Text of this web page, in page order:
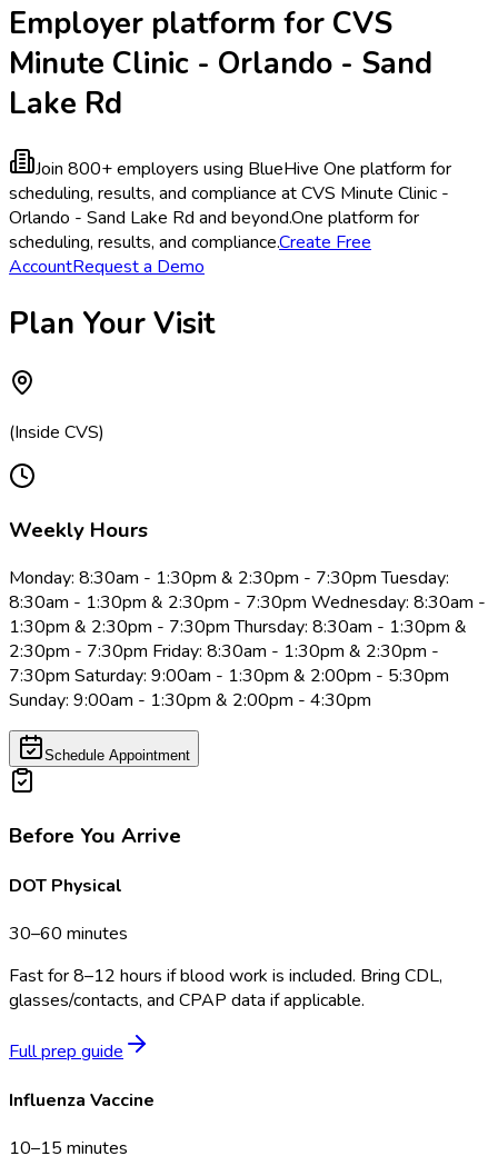
Employer platform for CVS
Minute Clinic - Orlando - Sand
Lake Rd
Join 800+ employers using BlueHive One platform for
scheduling, results, and compliance at CVS Minute Clinic -
Orlando - Sand Lake Rd and beyond.One platform for
scheduling, results, and compliance.Create Free
AccountRequest a Demo
Plan Your Visit
(Inside CVS)
Weekly Hours
Monday: 8:30am - 1:30pm & 2:30pm - 7:30pm Tuesday:
8:30am - 1:30pm & 2:30pm - 7:30pm Wednesday: 8:30am -
1:30pm & 2:30pm - 7:30pm Thursday: 8:30am - 1:30pm &
2:30pm - 7:30pm Friday: 8:30am - 1:30pm & 2:30pm -
7:30pm Saturday: 9:00am - 1:30pm & 2:00pm - 5:30pm
Sunday: 9:00am - 1:30pm & 2:00pm - 4:30pm
Schedule Appointment
Before You Arrive
DOT Physical
30–60 minutes
Fast for 8–12 hours if blood work is included. Bring CDL,
glasses/contacts, and CPAP data if applicable.
Full prep guide
Influenza Vaccine
10–15 minutes